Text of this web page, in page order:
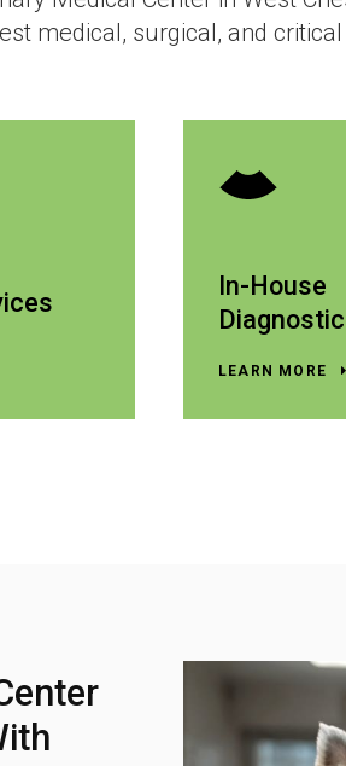
medical, surgical, and
In-House
LEARN MORE